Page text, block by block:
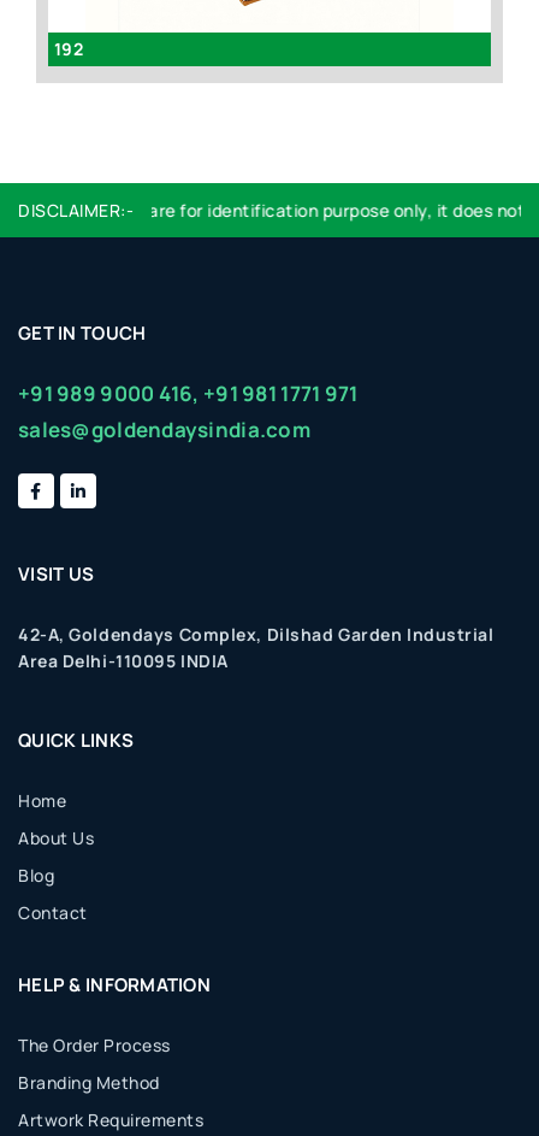
192
DISCLAIMER:-
Logo used are for identification purpose only, it does not
GET IN TOUCH
+91 989 9000 416, +91 981 1771 971
sales@goldendaysindia.com
VISIT US
42-A, Goldendays Complex, Dilshad Garden Industrial
Area Delhi-110095 INDIA
QUICK LINKS
Home
About Us
Blog
Contact
HELP & INFORMATION
The Order Process
Branding Method
Artwork Requirements